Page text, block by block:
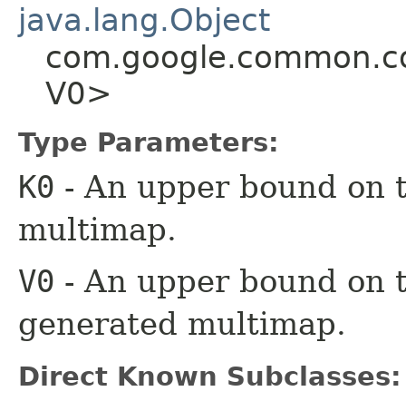
java.lang.Object
V0>
Type Parameters:
K0 - An upper bound on
multimap.
V0 - An upper bound on
generated multimap.
Direct Known Subclasses: